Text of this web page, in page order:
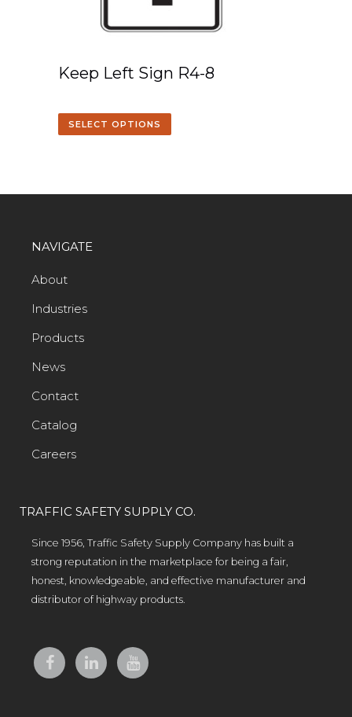
Keep Left Sign R4-8
SELECT OPTIONS
NAVIGATE
About
Industries
Products
News
Contact
Catalog
Careers
TRAFFIC SAFETY SUPPLY CO.
Since 1956, Traffic Safety Supply Company has built a
strong reputation in the marketplace for being a fair,
honest, knowledgeable, and effective manufacturer and
distributor of highway products.